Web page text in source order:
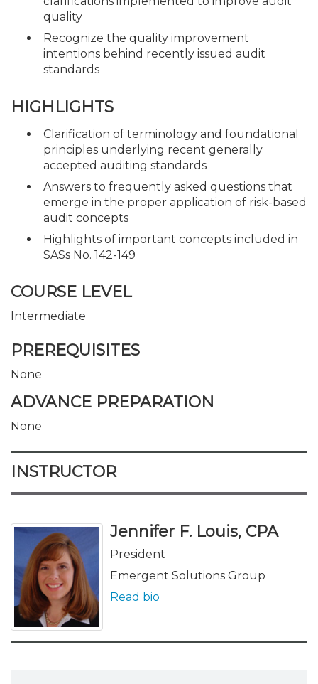
quality
Recognize the quality improvement
intentions behind recently issued audit
standards
HIGHLIGHTS
Clarification of terminology and foundational
principles underlying recent generally
accepted auditing standards
Answers to frequently asked questions that
emerge in the proper application of risk-based
audit concepts
Highlights of important concepts included in
SASs No. 142-149
COURSE LEVEL
Intermediate
PREREQUISITES
None
ADVANCE PREPARATION
None
INSTRUCTOR
Jennifer F. Louis, CPA
President
Emergent Solutions Group
Read bio